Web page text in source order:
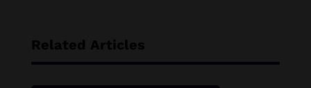
Related Articles